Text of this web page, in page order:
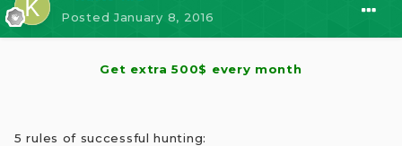
PostedJanuary 8, 2016
Get extra 500$ every month
5 rules of successful hunting: